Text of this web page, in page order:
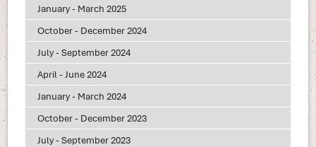
January - March 2025
October - December 2024
July - September 2024
April - June 2024
January - March 2024
October - December 2023
July - September 2023